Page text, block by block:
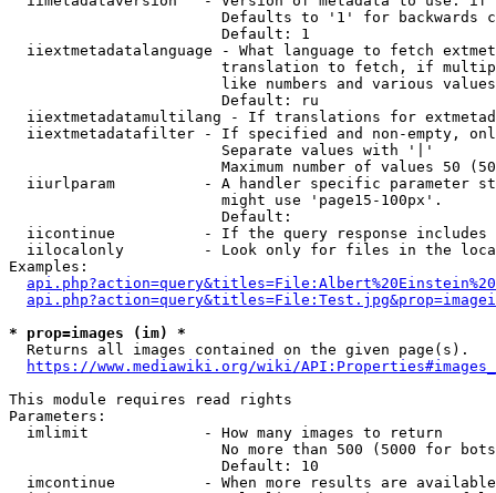
Defaults to '1' for backwards
                        Default: 1
iiextmetadatalanguage - What language to fetch
translation to fetch, if
like numbers and various
                        Default: ru
iiextmetadatamultilang - If translations for
iiextmetadatafilter - If specified and non-empty,
                        Separate values with '|'
Maximum number of values 50
iiurlparam          - A handler specific parameter
                        might use 'page15-100px'.
                        Default:
iicontinue          - If the query response
iilocalonly         - Look only for files in the
Examples:
* prop=images (im) *
  Returns all images contained on the given page(s).
https://www.mediawiki.org/wiki/
This module requires read rights
Parameters:
  imlimit             - How many images to return
No more than 500 (5000 for
                        Default: 10
imcontinue          - When more results are